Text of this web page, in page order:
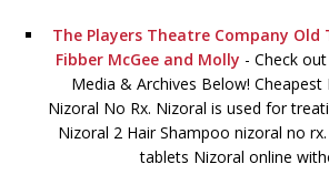
The Players Theatre Company Old
Fibber McGee and Molly - Check out
Media & Archives Below! Cheapest
Nizoral No Rx. Nizoral is used for
Nizoral 2 Hair Shampoo nizoral no
tablets Nizoral online